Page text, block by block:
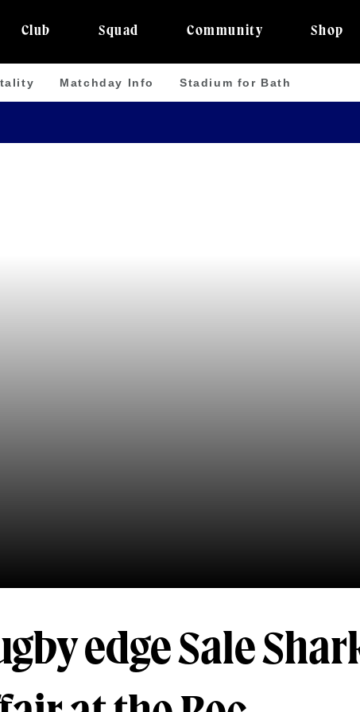
Club Squad Community Shop
Matchday Info Stadium for Bath
edge Sale